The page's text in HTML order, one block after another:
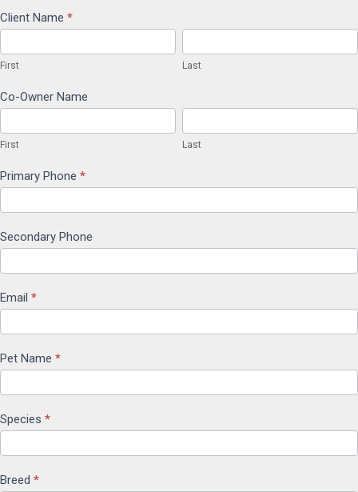
Consent
Agreement
Client Name *
First
First
Last
Last
Co-Owner Name
First
First
Last
Last
Primary Phone *
Secondary Phone
Email *
Pet Name *
Species *
Breed *